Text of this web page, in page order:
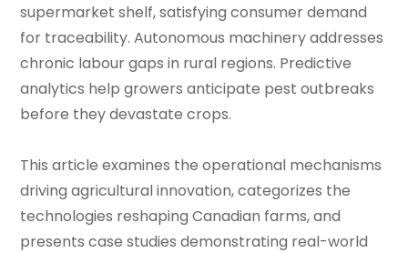
supermarket shelf, satisfying consumer demand
for traceability. Autonomous machinery addresses
chronic labour gaps in rural regions. Predictive
analytics help growers anticipate pest outbreaks
before they devastate crops.
This article examines the operational mechanisms
driving agricultural innovation, categorizes the
technologies reshaping Canadian farms, and
presents case studies demonstrating real-world